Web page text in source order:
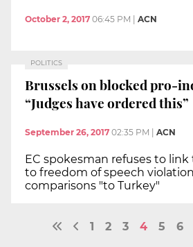
October 2, 2017 06:45 PM | ACN
POLITICS
Brussels on blocked pro-
“Judges have ordered this”
September 26, 2017 02:35 PM ACN
EC spokesman refuses to
to freedom of speech
comparisons "to Turkey"
1 2 3 4 5 6